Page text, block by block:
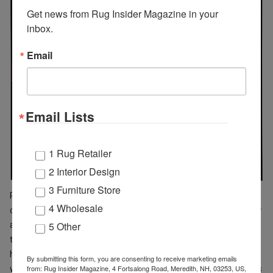
PRS35 Sand is inspired by winding rock formations of a slot
canyon, in an abstract, modern design in shades of grey, gold, ivory
and beige, finished with shimmering accents and carved details
that add a subtle layer of movement and depth. PRS36 Sand Blue
has an abstract design and splashes of blue and gold, enhanced
with carved textural accents. PRS21 Multicolor features bold swirls
Get news from Rug Insider Magazine in your
inbox.
Email
Email Lists
1 Rug Retailer
2 Interior Design
3 Furniture Store
4 Wholesale
5 Other
By submitting this form, you are consenting to receive marketing emails
from: Rug Insider Magazine, 4 Fortsalong Road, Meredith, NH, 03253, US,